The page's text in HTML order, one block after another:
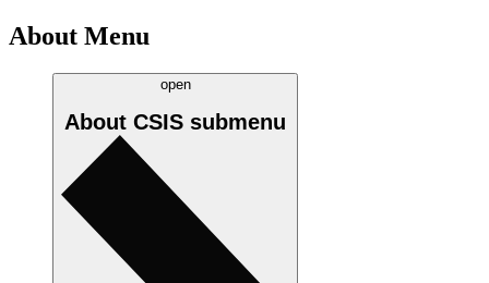
About Menu
open
About CSIS submenu